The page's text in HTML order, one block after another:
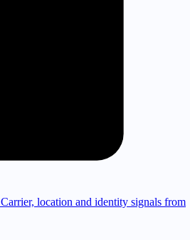
Carrier, location and identity signals from